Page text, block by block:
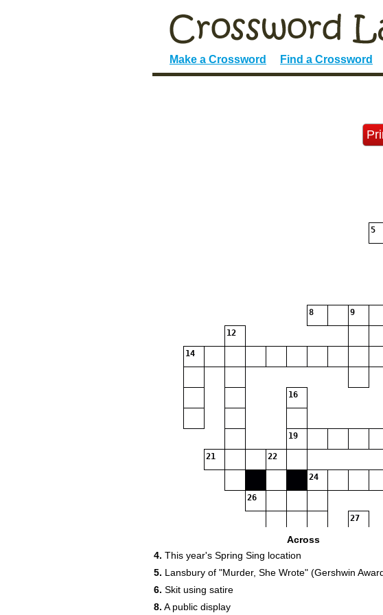
Make a Crossword Find a Crossword
5
8 9
12
14
16
19
21 22
24
26
27
31
32 33
Across
4. This year's Spring Sing location
5. Lansbury of "Murder, She Wrote" (Gershwin
6. Skit using satire
8. A public display